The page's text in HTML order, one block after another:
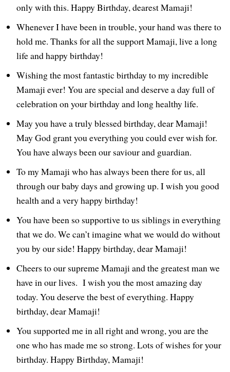
only with this. Happy Birthday, dearest Mamaji!
Whenever I have been in trouble, your hand was there to
hold me. Thanks for all the support Mamaji, live a long
life and happy birthday!
Wishing the most fantastic birthday to my incredible
Mamaji ever! You are special and deserve a day full of
celebration on your birthday and long healthy life.
May you have a truly blessed birthday, dear Mamaji!
May God grant you everything you could ever wish for.
You have always been our saviour and guardian.
To my Mamaji who has always been there for us, all
through our baby days and growing up. I wish you good
health and a very happy birthday!
You have been so supportive to us siblings in everything
that we do. We can’t imagine what we would do without
you by our side! Happy birthday, dear Mamaji!
Cheers to our supreme Mamaji and the greatest man we
have in our lives. I wish you the most amazing day
today. You deserve the best of everything. Happy
birthday, dear Mamaji!
You supported me in all right and wrong, you are the
one who has made me so strong. Lots of wishes for your
birthday. Happy Birthday, Mamaji!